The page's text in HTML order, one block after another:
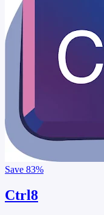
Save 83%
Ctrl8